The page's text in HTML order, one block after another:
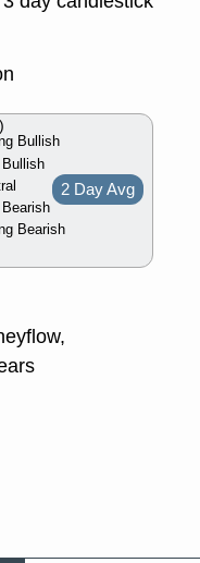
Bullish
Bearish
2 Day Avg